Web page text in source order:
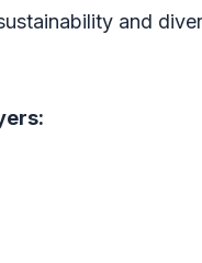
and